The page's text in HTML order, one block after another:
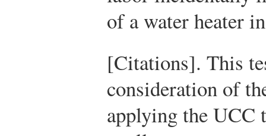
of a water heater
[Citations]. This
consideration of
applying the UCC